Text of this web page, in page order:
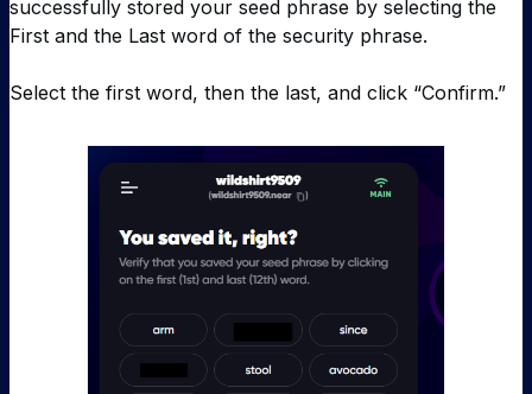
successfully stored your seed phrase by selecting the
First and the Last word of the security phrase.
Select the first word, then the last, and click “Confirm.”